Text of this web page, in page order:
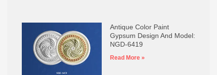
Antique Color Paint
Gypsum Design And Model:
NGD-6419
Read More »